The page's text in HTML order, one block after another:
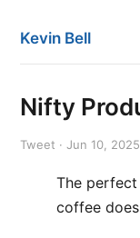
Kevin Bell
Nifty
Tweet · Jun 10, 2025
The
coffee